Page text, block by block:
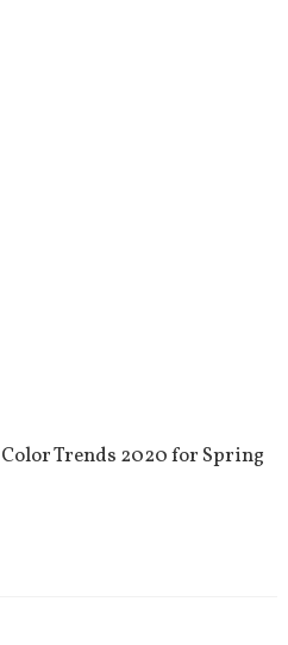
Trends 2020 for Spring